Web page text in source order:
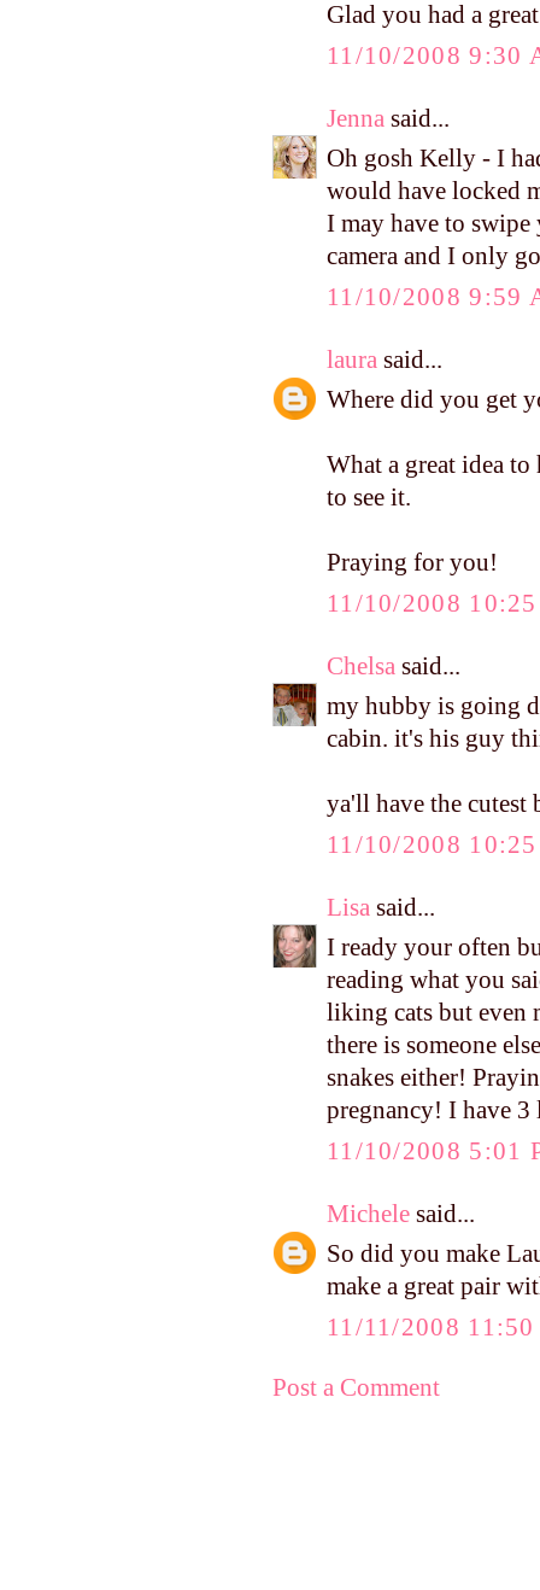
Glad you had a
11/10/2008 9:30
Jenna said...
Oh gosh Kelly - I
would have locked
I may have to swipe
camera and I only
11/10/2008 9:59
laura said...
Where did you get
What a great idea
to see it.
Praying for you!
11/10/2008
Chelsa said...
my hubby is going
cabin. it's his guy
ya'll have the cutest
11/10/2008
Lisa said...
I ready your often
reading what you
liking cats but even
there is someone
snakes either!
pregnancy! I have
11/10/2008 5:01
Michele said...
So did you make
make a great pair
11/11/2008
Post a Comment